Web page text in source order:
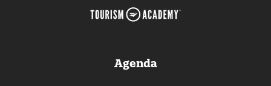
Agenda